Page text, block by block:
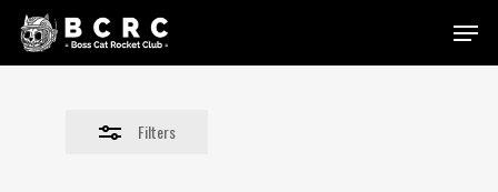
Skip
Menu
Filters
Close